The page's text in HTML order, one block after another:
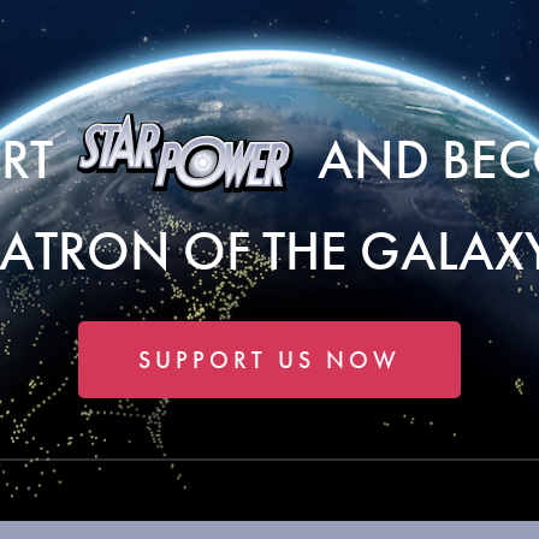
AND
OF THE
SUPPORT US NOW